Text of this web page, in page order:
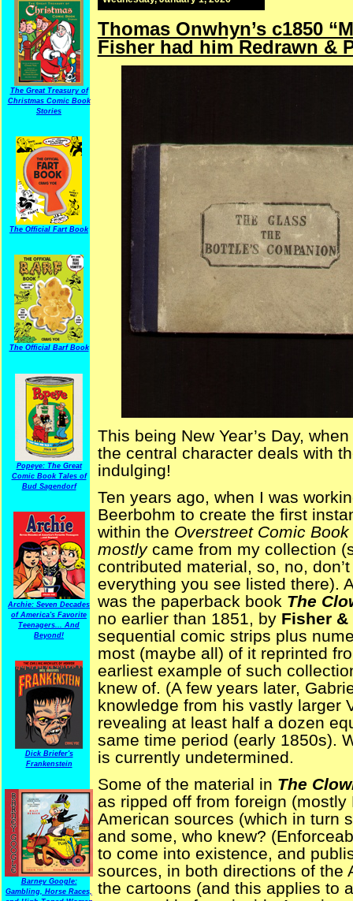
The Great Treasury of
Christmas Comic Book
Stories
The Official Fart Book
The Official Barf Book
Popeye: The Great
Comic Book Tales of
Bud Sagendorf
Archie: Seven Decades
of America's Favorite
Teenagers... And
Beyond!
Dick Briefer's
Frankenstein
Barney Google:
Gambling, Horse Races,
Thomas Onwhyn’s c1850
Fisher had him Redrawn &
This being New Year’s Day,
the central character deals with
indulging!
Ten years ago, when I was
Beerbohm to create the first
within the Overstreet Comic
mostlycame from my collection
contributed material, so, no,
everything you see listed there).
was the paperback book The
no earlier than 1851, by Fisher
sequential comic strips plus
most (maybe all) of it reprinted
earliest example of such
knew of. (A few years later,
knowledge from his vastly larger
revealing at least half a dozen
same time period (early 1850s).
is currently undetermined.
Some of the material in The
as ripped off from foreign
American sources (which in turn
and some, who knew?
to come into existence, and
sources, in both directions of the
the cartoons (and this applies to